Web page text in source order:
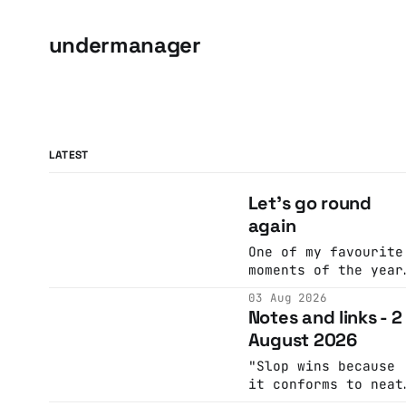
undermanager
LATEST
Let's go round
again
One of my favourite
moments of the
calendar. Pick a
date, Ask Anne if
she's got anything
on. Do a bit of
googling to make
03 Aug 2026
Notes and links - 2
August 2026
"Slop wins because
it conforms to neat